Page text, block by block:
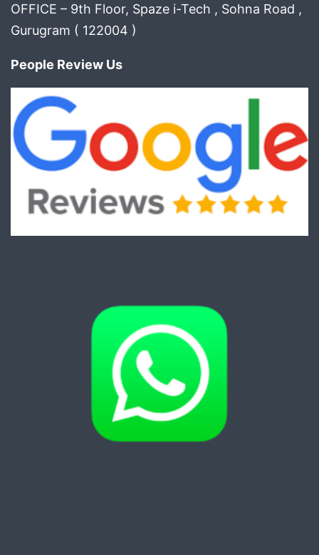
OFFICE – 9th Floor, Spaze i-Tech , Sohna Road ,
Gurugram ( 122004 )
People Review Us